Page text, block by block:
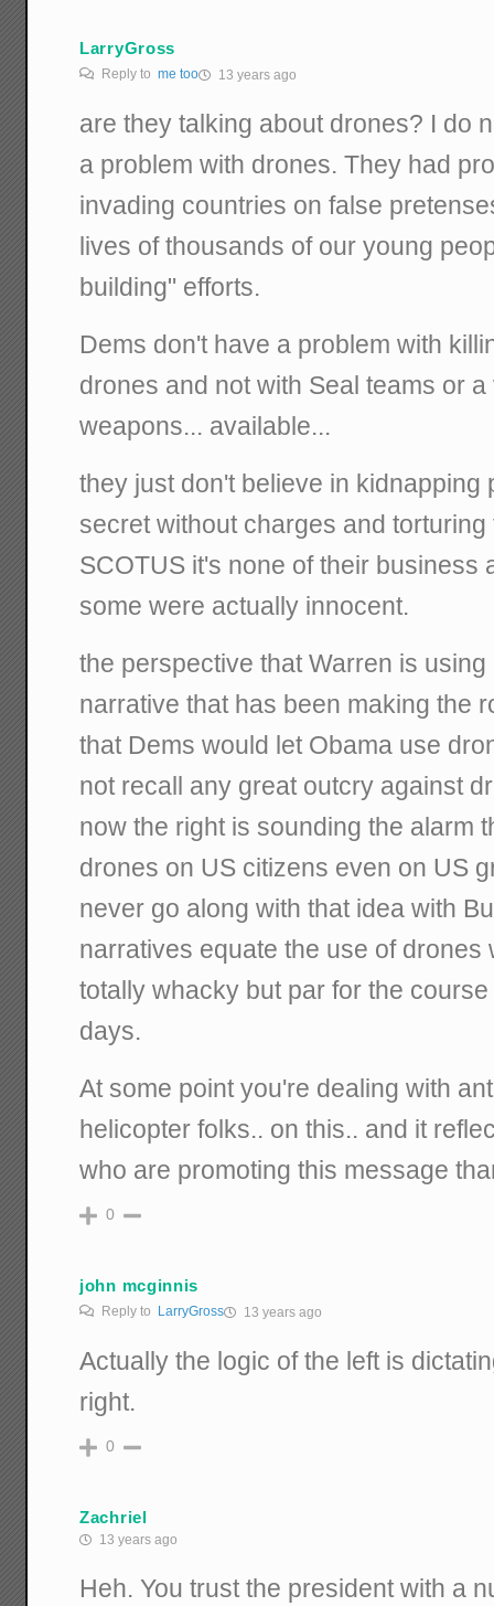
LarryGross
Reply tome too 13 years ago
are they talking about drones? I do
a problem with drones. They had
invading countries on false
lives of thousands of our young
building" efforts.
Dems don't have a problem with
drones and not with Seal teams or
weapons... available...
they just don't believe in kidnapping
secret without charges and
SCOTUS it's none of their business
some were actually innocent.
the perspective that Warren is
narrative that has been making the
that Dems would let Obama use
not recall any great outcry against
now the right is sounding the alarm
drones on US citizens even on US
never go along with that idea with
narratives equate the use of drones
totally whacky but par for the
days.
At some point you're dealing with
helicopter folks.. on this.. and it
who are promoting this message
0
john mcginnis
Reply to LarryGross 13 years ago
Actually the logic of the left is
right.
0
Zachriel
13 years ago
Heh. You trust the president with a